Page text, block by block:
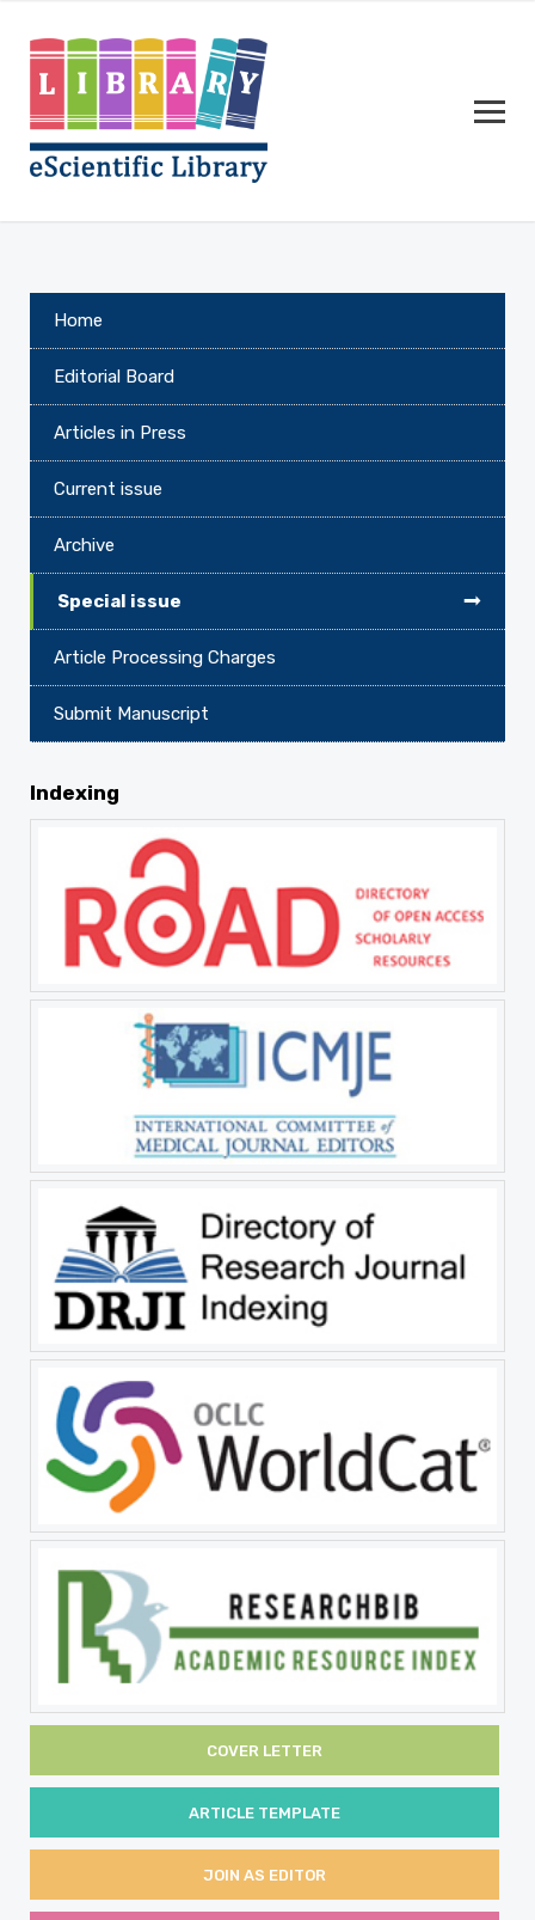
Home
Editorial Board
Articles in Press
Current issue
Archive
Special issue
Article Processing Charges
Submit Manuscript
Indexing
COVER LETTER
ARTICLE TEMPLATE
JOIN AS EDITOR